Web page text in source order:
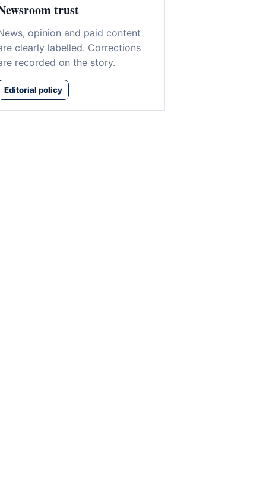
trust
opinion and paid content
clearly labelled. Corrections
recorded on the story.
Editorial policy